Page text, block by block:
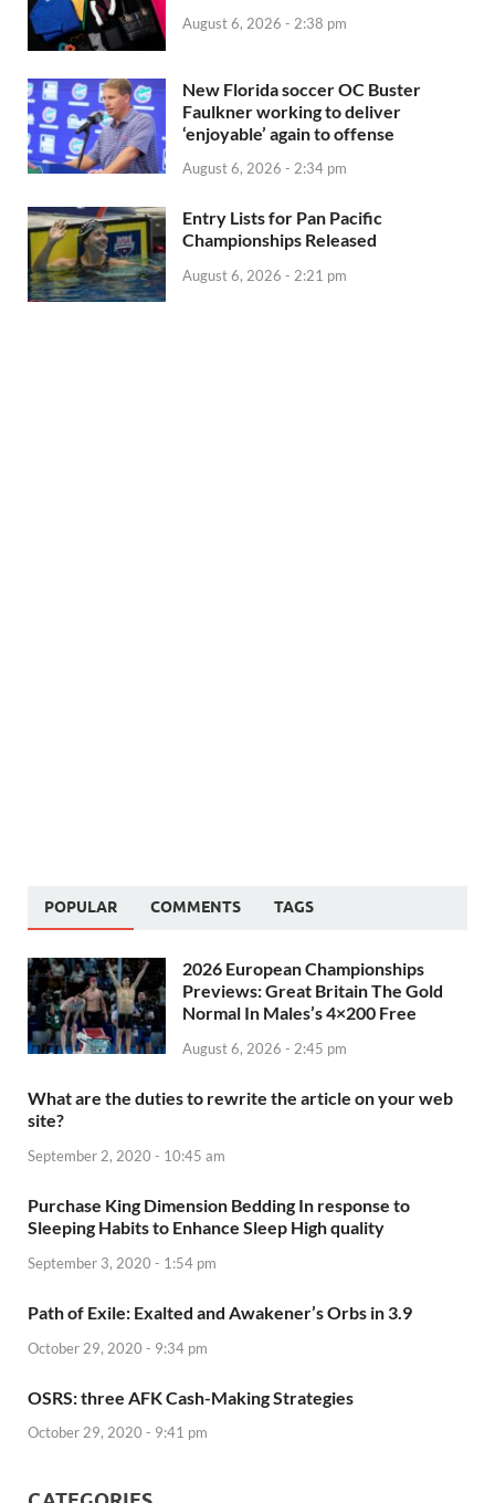
August 6, 2026 - 2:38 pm
New Florida soccer OC Buster
Faulkner working to deliver
‘enjoyable’ again to offense
August 6, 2026 - 2:34 pm
Entry Lists for Pan Pacific
Championships Released
August 6, 2026 - 2:21 pm
POPULAR COMMENTS TAGS
2026 European Championships
Previews: Great Britain The Gold
Normal In Males’s 4×200 Free
August 6, 2026 - 2:45 pm
What are the duties to rewrite the article on your web
site?
September 2, 2020 - 10:45 am
Purchase King Dimension Bedding In response to
Sleeping Habits to Enhance Sleep High quality
September 3, 2020 - 1:54 pm
Path of Exile: Exalted and Awakener’s Orbs in 3.9
October 29, 2020 - 9:34 pm
OSRS: three AFK Cash-Making Strategies
October 29, 2020 - 9:41 pm